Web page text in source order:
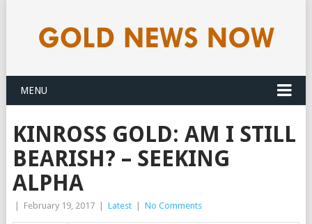
MENU
KINROSS GOLD: AM I STILL
BEARISH? – SEEKING
ALPHA
February 19, 2017 Latest No Comments